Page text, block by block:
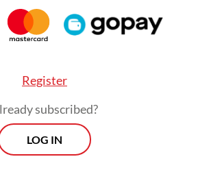
the current crisis: Janitor
freshwater bodies in the
finding their own slice of
extremely polluted
Register
subscribed?
LOG IN